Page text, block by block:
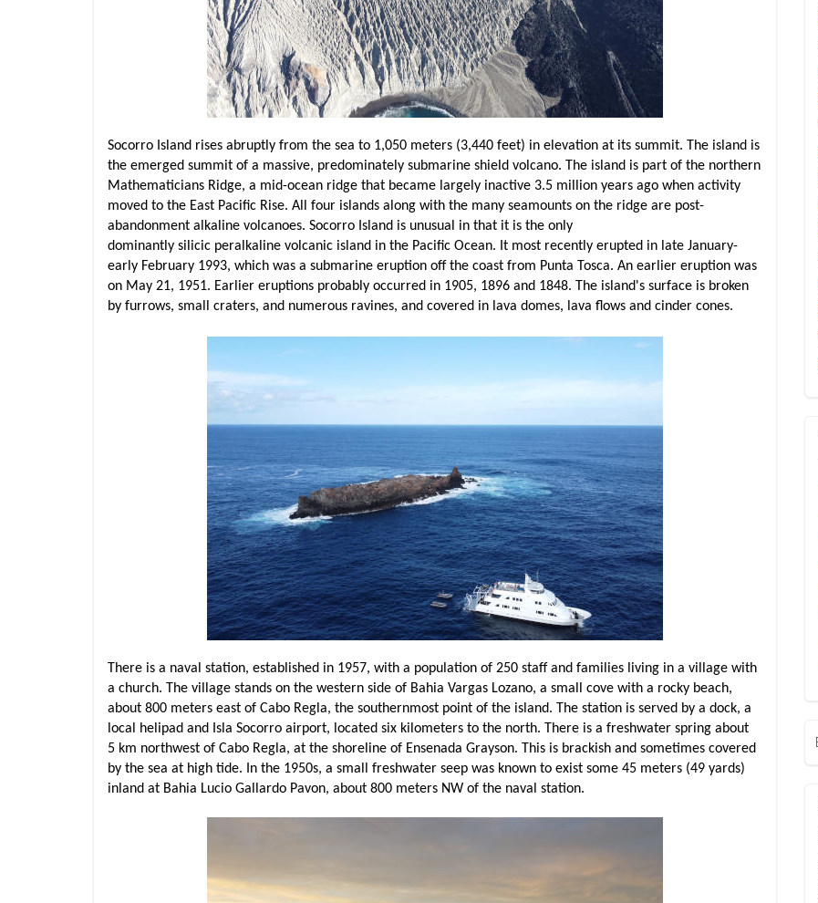
Socorro Island rises abruptly from the sea to 1,050 meters (3,440 feet) in elevation at its summit. The island is
the emerged summit of a massive, predominately submarine shield volcano. The island is part of the northern
Mathematicians Ridge, a mid-ocean ridge that became largely inactive 3.5 million years ago when activity
moved to the East Pacific Rise. All four islands along with the many seamounts on the ridge are post-
abandonment alkaline volcanoes. Socorro Island is unusual in that it is the only
dominantly silicic peralkaline volcanic island in the Pacific Ocean. It most recently erupted in late January-
early February 1993, which was a submarine eruption off the coast from Punta Tosca. An earlier eruption was
on May 21, 1951. Earlier eruptions probably occurred in 1905, 1896 and 1848. The island's surface is broken
by furrows, small craters, and numerous ravines, and covered in lava domes, lava flows and cinder cones.
There is a naval station, established in 1957, with a population of 250 staff and families living in a village with
a church. The village stands on the western side of Bahia Vargas Lozano, a small cove with a rocky beach,
about 800 meters east of Cabo Regla, the southernmost point of the island. The station is served by a dock, a
local helipad and Isla Socorro airport, located six kilometers to the north. There is a freshwater spring about
5 km northwest of Cabo Regla, at the shoreline of Ensenada Grayson. This is brackish and sometimes covered
by the sea at high tide. In the 1950s, a small freshwater seep was known to exist some 45 meters (49 yards)
inland at Bahia Lucio Gallardo Pavon, about 800 meters NW of the naval station.